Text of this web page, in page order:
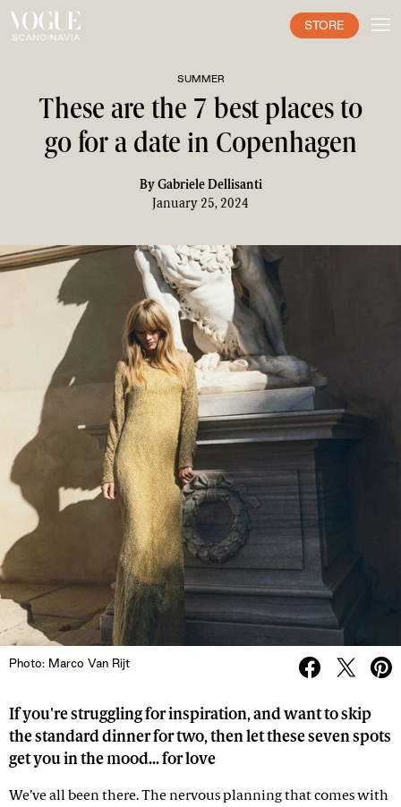
STORE
SUMMER
These are the 7 best places to
go for a date in Copenhagen
By Gabriele Dellisanti
January 25, 2024
Photo: Marco Van Rijt
If you're struggling for inspiration, and want to skip
the standard dinner for two, then let these seven spots
get you in the mood... for love
We’ve all been there. The nervous planning that comes with